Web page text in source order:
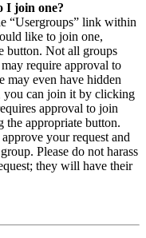
I join one?
“Usergroups” link within
like to join one,
button. Not all groups
require approval to
may even have hidden
you can join it by clicking
approval to join
appropriate button.
your request and
Please do not harass
they will have their